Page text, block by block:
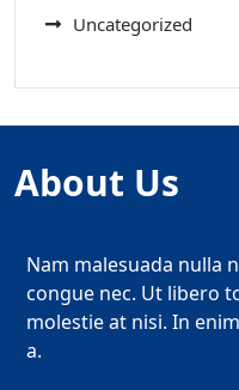
Uncategorized
About Us
Nam malesuada nulla
congue nec. Ut libero
molestie at nisi. In
a.